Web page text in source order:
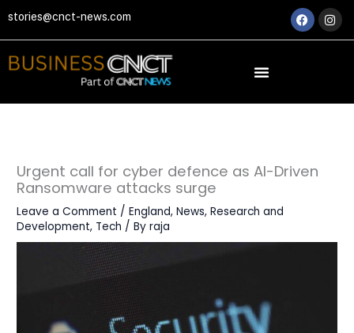
to
content
stories@cnct-news.com
Urgent call for cyber defence as AI-Driven
Ransomware attacks surge
Leave a Comment /England,News,Research and
Development, Tech / Byraja